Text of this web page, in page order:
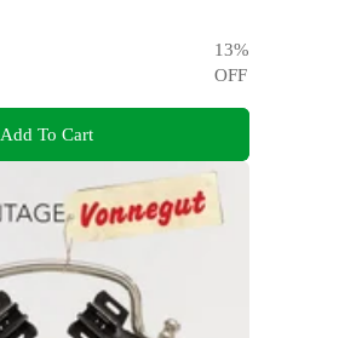
13%
OFF
Add To Cart